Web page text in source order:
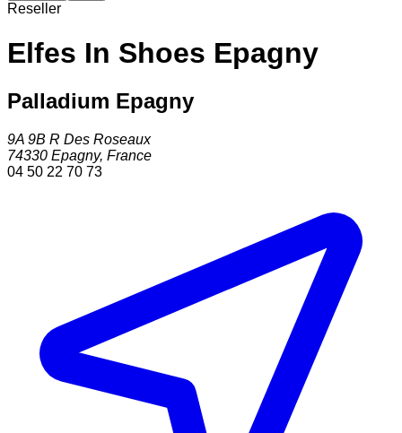
Reseller
Elfes In Shoes Epagny
Palladium Epagny
9A 9B R Des Roseaux
74330 Epagny, France
04 50 22 70 73